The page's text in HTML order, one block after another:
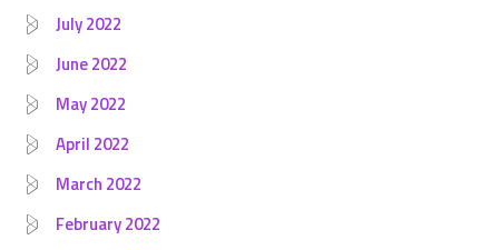
July 2022
June 2022
May 2022
April 2022
March 2022
February 2022